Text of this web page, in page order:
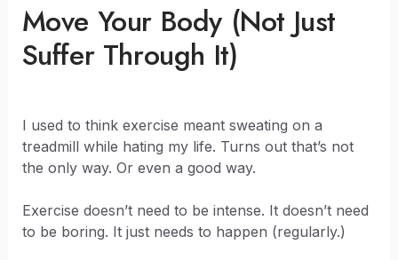
Move Your Body (Not Just
Suffer Through It)
I used to think exercise meant sweating on a
treadmill while hating my life. Turns out that’s not
the only way. Or even a good way.
Exercise doesn’t need to be intense. It doesn’t need
to be boring. It just needs to happen (regularly.)